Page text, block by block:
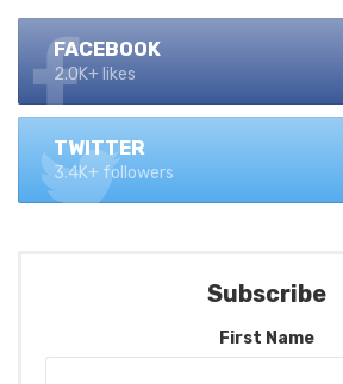
FACEBOOK
2.0K+ likes
TWITTER
3.4K+ followers
Subscribe
First Name